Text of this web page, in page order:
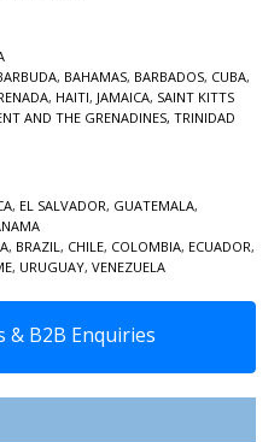
, BAHAMAS, BARBADOS, CUBA,
, HAITI, JAMAICA, SAINT KITTS
AND THE GRENADINES, TRINIDAD
, EL SALVADOR, GUATEMALA,
, BRAZIL, CHILE, COLOMBIA, ECUADOR,
, URUGUAY, VENEZUELA
& B2B Enquiries